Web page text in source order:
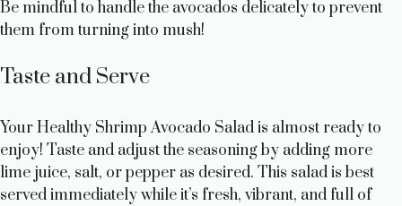
Be mindful to handle the avocados delicately to prevent
them from turning into mush!
Taste and Serve
Your Healthy Shrimp Avocado Salad is almost ready to
enjoy! Taste and adjust the seasoning by adding more
lime juice, salt, or pepper as desired. This salad is best
served immediately while it’s fresh, vibrant, and full of